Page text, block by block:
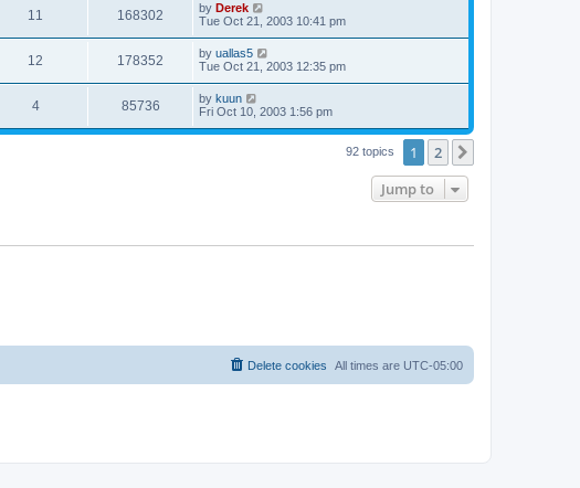
11 168302 by Derek
Tue Oct 21, 2003 10:41 pm
12 178352 by uallas5
Tue Oct 21, 2003 12:35 pm
4 85736 by kuun
Fri Oct 10, 2003 1:56 pm
92 topics 1 2
Jump to
All times are UTC-05:00
Delete cookies